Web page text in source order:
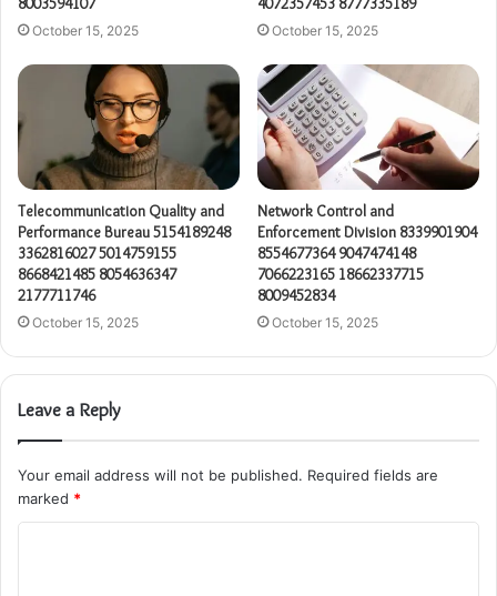
October 15, 2025 October 15, 2025
Telecommunication Quality and
Performance Bureau 5154189248
3362816027 5014759155
8668421485 8054636347
2177711746
October 15, 2025
Network Control and
Enforcement Division 8339901904
8554677364 9047474148
7066223165 18662337715
8009452834
October 15, 2025
Leave a Reply
Your email address will not be published. Required fields are
marked *